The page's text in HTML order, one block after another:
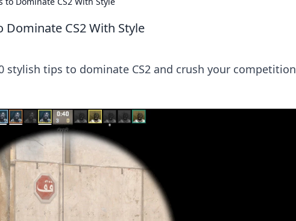
CS2 With Style
stylish tips to dominate CS2 and crush your competition